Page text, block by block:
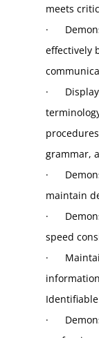
meets
·
effectively
·
grammar,
·
maintain
·
speed
·
·